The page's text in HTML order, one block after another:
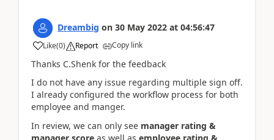
Dreambig on 30 May 2022 at 04:56:47
Like(0) Report Copy link
Thanks C.Shenk for the feedback
I do not have any issue regarding multiple sign off.
I already configured the workflow process for both
employee and manger.
In review, we can only see manager rating &
manager score as well as employee rating &